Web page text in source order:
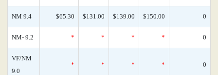
NM 9.4 $65.30 $131.00 $139.00 $150.00 0
NM- 9.2 * * * * 0
VF/NM
9.0
* * * * 0